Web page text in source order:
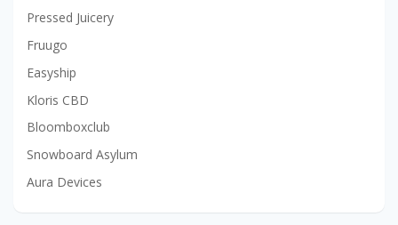
Pressed Juicery
Fruugo
Easyship
Kloris CBD
Bloomboxclub
Snowboard Asylum
Aura Devices